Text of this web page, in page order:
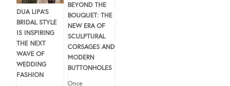
DUA LIPA’S
BRIDAL STYLE
IS INSPIRING
THE NEXT
WAVE OF
WEDDING
FASHION
BEYOND THE
BOUQUET: THE
NEW ERA OF
SCULPTURAL
CORSAGES AND
MODERN
BUTTONHOLES
Once